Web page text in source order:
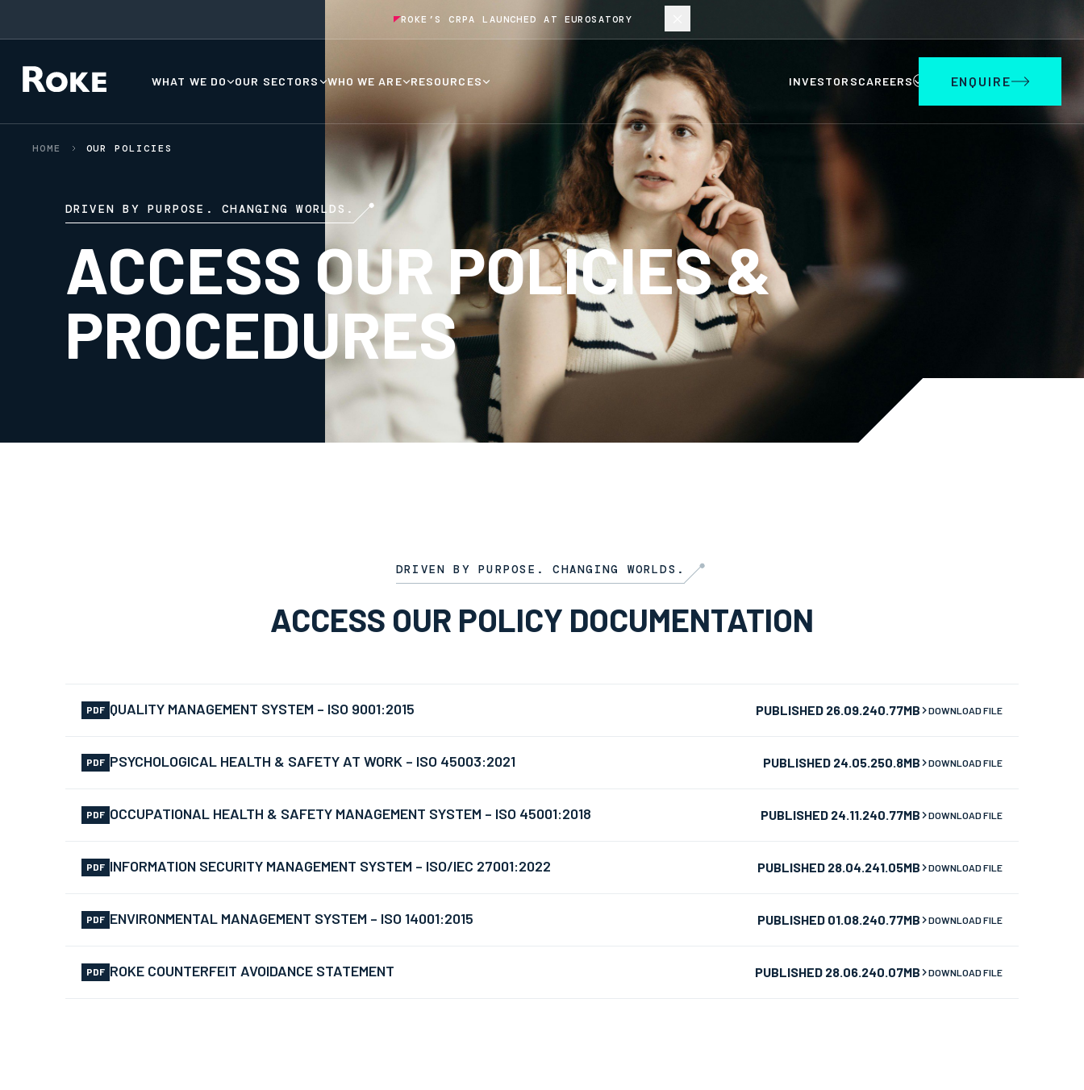
ROKE’S CRPA LAUNCHED AT EUROSATORY
WHAT WE DO OUR SECTORS WHO WE ARE RESOURCES INVESTORSCAREERS ENQUIRE
HOME OUR POLICIES
DRIVEN BY PURPOSE. CHANGING WORLDS.
ACCESS OUR POLICIES &
PROCEDURES
DRIVEN BY PURPOSE. CHANGING WORLDS.
ACCESS OUR POLICY DOCUMENTATION
PDF QUALITY MANAGEMENT SYSTEM – ISO 9001:2015 PUBLISHED 26.09.240.77MB DOWNLOAD FILE
PDF PSYCHOLOGICAL HEALTH & SAFETY AT WORK – ISO 45003:2021 PUBLISHED 24.05.250.8MB DOWNLOAD FILE
PDF OCCUPATIONAL HEALTH & SAFETY MANAGEMENT SYSTEM – ISO 45001:2018 PUBLISHED 24.11.240.77MB DOWNLOAD FILE
PDF INFORMATION SECURITY MANAGEMENT SYSTEM – ISO/IEC 27001:2022 PUBLISHED 28.04.241.05MB DOWNLOAD FILE
PDF ENVIRONMENTAL MANAGEMENT SYSTEM – ISO 14001:2015 PUBLISHED 01.08.240.77MB DOWNLOAD FILE
PDF ROKE COUNTERFEIT AVOIDANCE STATEMENT PUBLISHED 28.06.240.07MB DOWNLOAD FILE